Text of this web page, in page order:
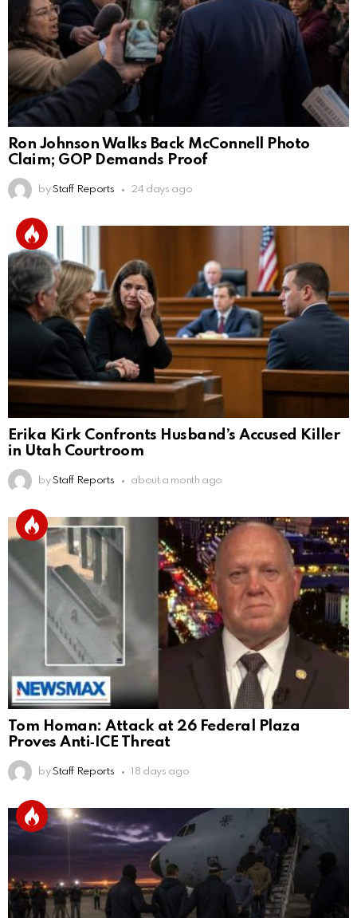
Ron Johnson Walks Back McConnell Photo
Claim; GOP Demands Proof
by Staff Reports 24 days ago
Erika Kirk Confronts Husband’s Accused Killer
in Utah Courtroom
by Staff Reports about a month ago
Tom Homan: Attack at 26 Federal Plaza
Proves Anti‑ICE Threat
by Staff Reports 18 days ago